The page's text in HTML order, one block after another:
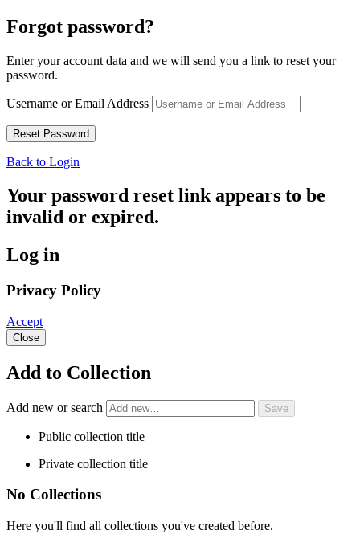
Forgot password?
Enter your account data and we will send you a link to reset your
password.
Username or Email Address
Back to Login
Your password reset link appears to be
invalid or expired.
Log in
Privacy Policy
Accept
Close
Add to Collection
Add new or search
Public collection title
Private collection title
No Collections
Here you'll find all collections you've created before.